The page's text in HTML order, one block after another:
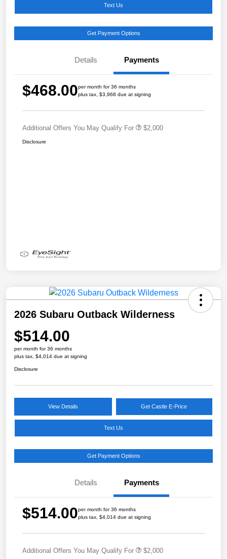
Text Us
Get Payment Options
Details Payments
$468.00per month for 36 months
plus tax, $3,968 due at signing
Additional Offers You May Qualify For $2,000
Disclosure
2026 Subaru Outback Wilderness
$514.00
per month for 36 months
plus tax, $4,014 due at signing
Disclosure
View Details Get Castle E-Price
Text Us
Get Payment Options
Details Payments
$514.00per month for 36 months
plus tax, $4,014 due at signing
Additional Offers You May Qualify For $2,000